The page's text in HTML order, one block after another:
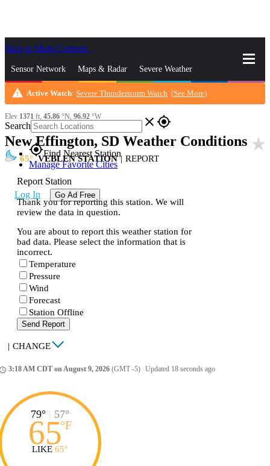
Skip to Main Content
Sensor Network Maps & Radar Severe Weather
News & Blogs Mobile Apps More
Search close gps_fixed
gps_fixedFind Nearest Station
Manage Favorite Cities
Log In Go Ad Free
warning Active Watch: Severe Thunderstorm Watch (See More)
Elev 1371 ft, 45.86 °N, 96.92 °W
New Effington, SD Weather Conditions star_rate
65 VEBLEN STATION | REPORT
Report Station
Thank you for reporting this station. We will
review the data in question.
You are about to report this weather station for
bad data. Please select the information that is
incorrect.
Temperature
Pressure
Wind
Forecast
Station Offline
Send Report
| CHANGE
3:18 AM CDT on August 9, 2026 (GMT -5) Updated 18 seconds ago
79° | 57°
65°F
LIKE 65°